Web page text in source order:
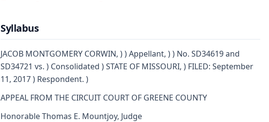
Syllabus
JACOB MONTGOMERY CORWIN, ) ) Appellant, ) ) No. SD34619 and
SD34721 vs. ) Consolidated ) STATE OF MISSOURI, ) FILED: September
11, 2017 ) Respondent. )
APPEAL FROM THE CIRCUIT COURT OF GREENE COUNTY
Honorable Thomas E. Mountjoy, Judge